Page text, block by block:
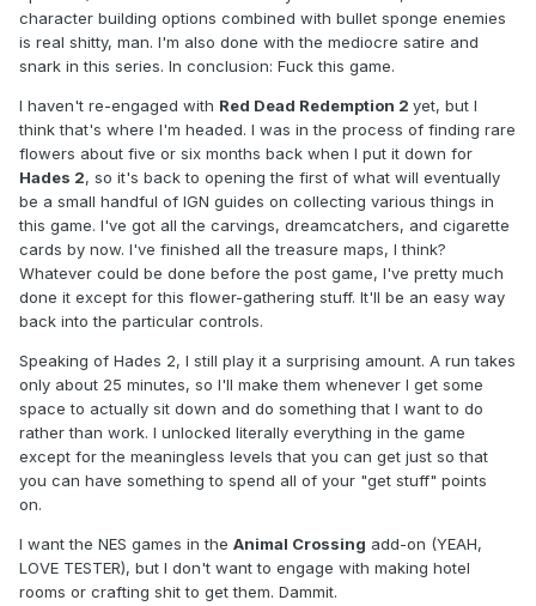
character building options combined with bullet sponge enemies
is real shitty, man. I'm also done with the mediocre satire and
snark in this series. In conclusion: Fuck this game.
I haven't re-engaged with Red Dead Redemption 2 yet, but I
think that's where I'm headed. I was in the process of finding rare
flowers about five or six months back when I put it down for
Hades 2, so it's back to opening the first of what will eventually
be a small handful of IGN guides on collecting various things in
this game. I've got all the carvings, dreamcatchers, and cigarette
cards by now. I've finished all the treasure maps, I think?
Whatever could be done before the post game, I've pretty much
done it except for this flower-gathering stuff. It'll be an easy way
back into the particular controls.
Speaking of Hades 2, I still play it a surprising amount. A run takes
only about 25 minutes, so I'll make them whenever I get some
space to actually sit down and do something that I want to do
rather than work. I unlocked literally everything in the game
except for the meaningless levels that you can get just so that
you can have something to spend all of your "get stuff" points
on.
I want the NES games in the Animal Crossing add-on (YEAH,
LOVE TESTER), but I don't want to engage with making hotel
rooms or crafting shit to get them. Dammit.